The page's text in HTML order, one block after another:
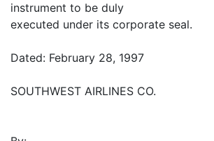
instrument to be duly
executed under its corporate seal.
Dated: February 28, 1997
SOUTHWEST AIRLINES CO.